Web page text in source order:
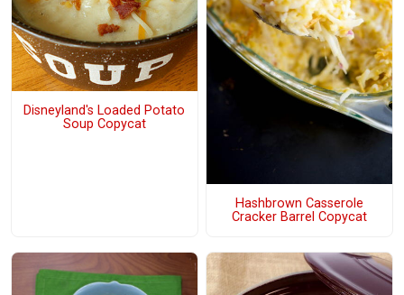
Disneyland's Loaded Potato
Soup Copycat
Hashbrown Casserole
Cracker Barrel Copycat